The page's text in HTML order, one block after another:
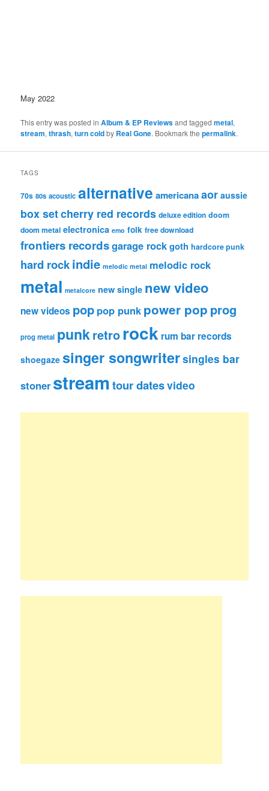
May 2022
This entry was posted inAlbum & EP Reviewsand taggedmetal,
stream,thrash,turn coldby Real Gone. Bookmark thepermalink.
TAGS
70s 80s acoustic alternative americanaaor aussie
box setcherry red records deluxe edition doom
doom metal electronica emo folk free download
frontiers recordsgarage rockgoth hardcore punk
hard rockindie melodic metal melodic rock
metal metalcore new single new video
new videos pop pop punk power pop prog
prog metal punk retrorock rum bar records
shoegaze singer songwritersingles bar
stoner streamtour datesvideo